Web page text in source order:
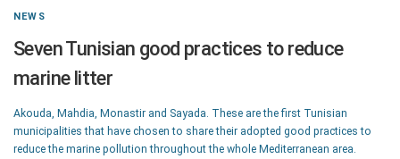
NEWS
Seven Tunisian good practices to reduce
marine litter
Akouda, Mahdia, Monastir and Sayada. These are the first Tunisian
municipalities that have chosen to share their adopted good practices to
reduce the marine pollution throughout the whole Mediterranean area.